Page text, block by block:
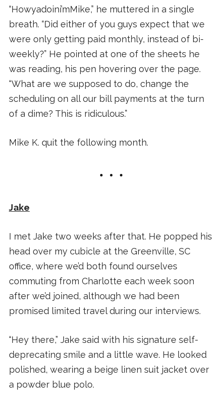
“Howyadoini’mMike,” he muttered in a single
breath. “Did either of you guys expect that we
were only getting paid monthly, instead of bi-
weekly?” He pointed at one of the sheets he
was reading, his pen hovering over the page.
“What are we supposed to do, change the
scheduling on all our bill payments at the turn
of a dime? This is ridiculous.”
Mike K. quit the following month.
Jake
I met Jake two weeks after that. He popped his
head over my cubicle at the Greenville, SC
office, where we’d both found ourselves
commuting from Charlotte each week soon
after we’d joined, although we had been
promised limited travel during our interviews.
“Hey there,” Jake said with his signature self-
deprecating smile and a little wave. He looked
polished, wearing a beige linen suit jacket over
a powder blue polo.